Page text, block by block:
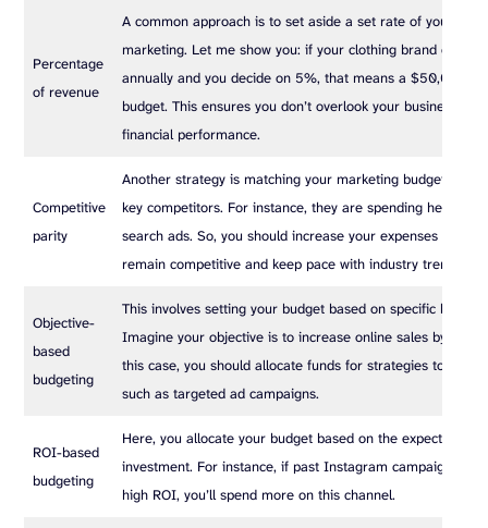
Percentage
of revenue
A common approach is to set aside a set rate of your
marketing. Let me show you: if your clothing brand earns
annually and you decide on 5%, that means a $50,000
budget. This ensures you don’t overlook your business’s
financial performance.
Competitive
parity
Another strategy is matching your marketing budget with
key competitors. For instance, they are spending heavily
search ads. So, you should increase your expenses
remain competitive and keep pace with industry trends.
Objective-
based
budgeting
This involves setting your budget based on specific
Imagine your objective is to increase online sales by 30%
this case, you should allocate funds for strategies to
such as targeted ad campaigns.
ROI-based
budgeting
Here, you allocate your budget based on the expected
investment. For instance, if past Instagram campaigns
high ROI, you’ll spend more on this channel.